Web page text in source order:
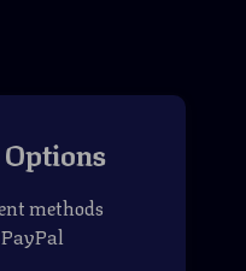
methods